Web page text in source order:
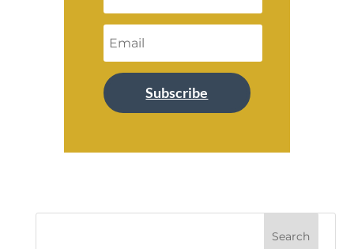
Subscribe